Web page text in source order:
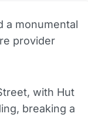
a monumental
provider
with Hut
breaking a